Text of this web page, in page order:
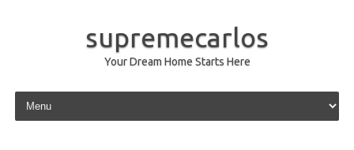
supremecarlos
Your Dream Home Starts Here
Skip to content